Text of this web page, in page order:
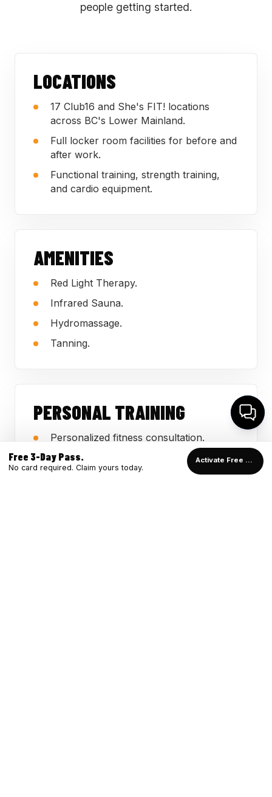
people getting started.
LOCATIONS
17 Club16 and She's FIT! locations
across BC's Lower Mainland.
Full locker room facilities for before and
after work.
Functional training, strength training,
and cardio equipment.
AMENITIES
Red Light Therapy.
Infrared Sauna.
Hydromassage.
Tanning.
PERSONAL TRAINING
Personalized fitness consultation.
Support for beginners and returning
members.
Free 3-Day Pass.
No card required. Claim yours today.
Activate Free Pass →